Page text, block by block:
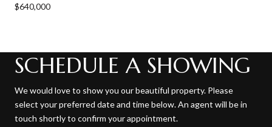
$640,000
SCHEDULE A SHOWING
We would love to show you our beautiful property. Please
select your preferred date and time below. An agent will be in
touch shortly to confirm your appointment.